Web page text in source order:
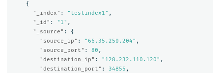
{
"_index" : "testindex1" ,
"_id" : "1" ,
"_source" :
{
"source_ip" : "66.35.250.204" ,
"source_port" : 80 ,
"destination_ip" : "128.232.110.120" ,
"destination_port" : 34855 ,